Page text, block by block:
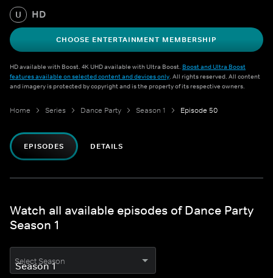
U HD
CHOOSE ENTERTAINMENT MEMBERSHIP
HD available with Boost. 4K UHD available with Ultra Boost. Boost and Ultra Boost
features available on selected content and devices only. All rights reserved. All content
and imagery is protected by copyright and is the property of its respective owners.
Home Series Dance Party Season 1 Episode 50
EPISODES DETAILS
Watch all available episodes of Dance Party
Season 1
Select Season